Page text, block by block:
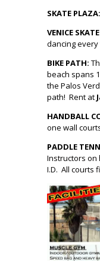
SKATE PLAZA:
VENICE
dancing
BIKE PATH:
beach spans
the Palos
path! Rent at
HANDBALL
one wall
PADDLE
Instructors on
I.D. All courts